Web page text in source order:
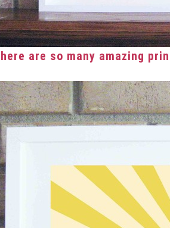
are so many amazing